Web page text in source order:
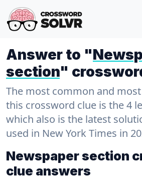
Answer to "
section"
The most common and
this crossword clue is the 4
which also is the latest
used in New York Times in
Newspaper section
clue answers